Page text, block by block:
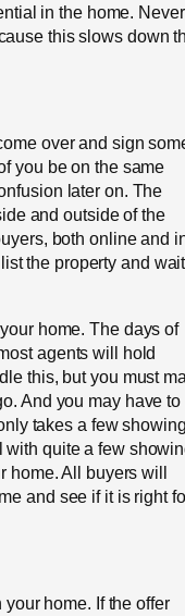
in the home. Never
this slows down
over and sign
you be on the same
later on. The
and outside of the
both online and
the property and wait
home. The days
agents will hold
this, but you must
And you may have to
takes a few
with quite a few
home. All buyers will
and see if it is right
home. If the offer